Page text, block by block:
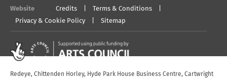
Website Credits
Terms & Conditions
Privacy & Cookie Policy
Sitemap
Redeye, Chittenden Horley, Hyde Park House Business Centre, Cartwright